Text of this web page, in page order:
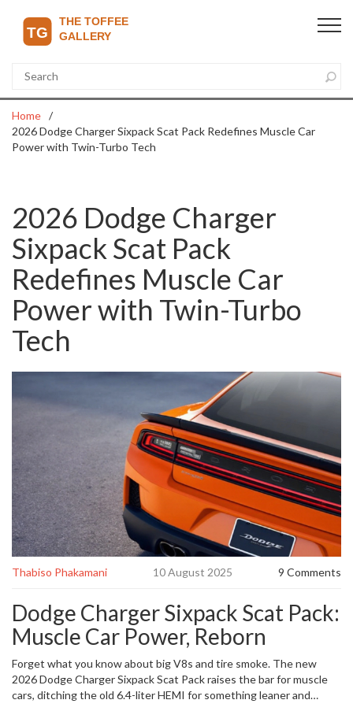
Home
2026 Dodge Charger Sixpack Scat Pack Redefines Muscle Car
Power with Twin-Turbo Tech
2026 Dodge Charger
Sixpack Scat Pack
Redefines Muscle Car
Power with Twin-Turbo
Tech
Thabiso Phakamani 10 August 2025 9 Comments
Dodge Charger Sixpack Scat Pack:
Muscle Car Power, Reborn
Forget what you know about big V8s and tire smoke. The new
2026 Dodge Charger Sixpack Scat Pack raises the bar for muscle
cars, ditching the old 6.4-liter HEMI for something leaner and